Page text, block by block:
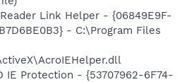
Link Helper - {06849E9F-
- C:\Program Files
IE Protection - {53707962-6F74-